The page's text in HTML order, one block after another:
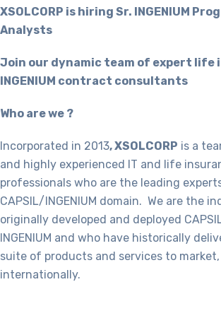
XSOLCORP is hiring Sr. INGENIUM
Analysts
Join our dynamic team of expert life
INGENIUM contract consultants
Who are we ?
Incorporated in 2013, XSOLCORP is a
and highly experienced IT and life
professionals who are the leading
CAPSIL/INGENIUM domain. We are the
originally developed and deployed
INGENIUM and who have historically
suite of products and services to
internationally.